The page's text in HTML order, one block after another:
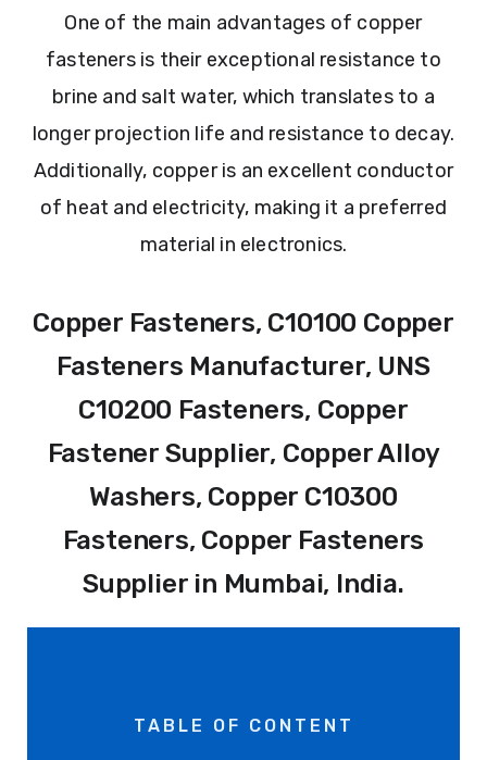
One of the main advantages of copper
fasteners is their exceptional resistance to
brine and salt water, which translates to a
longer projection life and resistance to decay.
Additionally, copper is an excellent conductor
of heat and electricity, making it a preferred
material in electronics.
Copper Fasteners, C10100 Copper
Fasteners Manufacturer, UNS
C10200 Fasteners, Copper
Fastener Supplier, Copper Alloy
Washers, Copper C10300
Fasteners, Copper Fasteners
Supplier in Mumbai, India.
TABLE OF CONTENT